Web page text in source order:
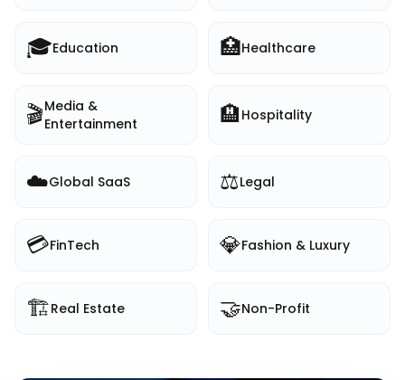
🎓Education 🏥Healthcare
🎬Media &
Entertainment
🏨 Hospitality
☁️Global SaaS ⚖️Legal
💳FinTech 💎Fashion & Luxury
🏗️Real Estate 🤝Non-Profit